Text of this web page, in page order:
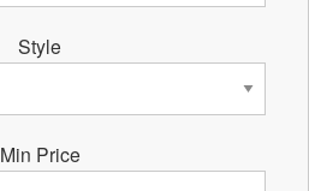
Style
Min Price